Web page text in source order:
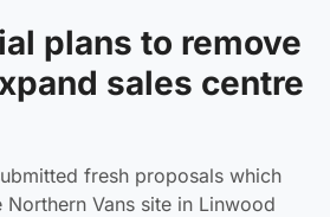
plans to remove
sales centre
fresh proposals which
Vans site in Linwood